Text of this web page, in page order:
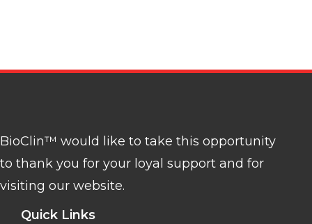
BioClin™ would like to take this opportunity
to thank you for your loyal support and for
visiting our website.
Quick Links